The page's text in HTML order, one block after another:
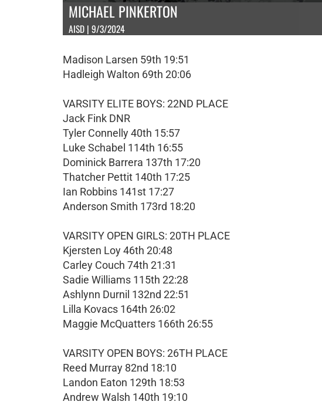
MICHAEL PINKERTON
AISD | 9/3/2024
Madison Larsen 59th 19:51
Hadleigh Walton 69th 20:06
VARSITY ELITE BOYS: 22ND PLACE
Jack Fink DNR
Tyler Connelly 40th 15:57
Luke Schabel 114th 16:55
Dominick Barrera 137th 17:20
Thatcher Pettit 140th 17:25
Ian Robbins 141st 17:27
Anderson Smith 173rd 18:20
VARSITY OPEN GIRLS: 20TH PLACE
Kjersten Loy 46th 20:48
Carley Couch 74th 21:31
Sadie Williams 115th 22:28
Ashlynn Durnil 132nd 22:51
Lilla Kovacs 164th 26:02
Maggie McQuatters 166th 26:55
VARSITY OPEN BOYS: 26TH PLACE
Reed Murray 82nd 18:10
Landon Eaton 129th 18:53
Andrew Walsh 140th 19:10